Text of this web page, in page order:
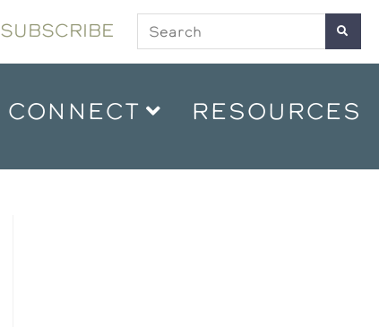
SUBSCRIBE
CONNECT RESOURCES